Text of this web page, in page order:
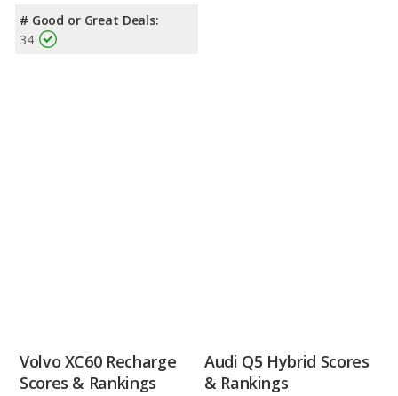
# Good or Great Deals:
34
Volvo XC60 Recharge
Scores & Rankings
Audi Q5 Hybrid Scores
& Rankings